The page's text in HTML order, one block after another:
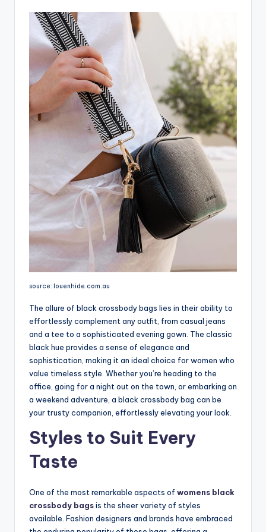
source: louenhide.com.au
The allure of black crossbody bags lies in their ability to
effortlessly complement any outfit, from casual jeans
and a tee to a sophisticated evening gown. The classic
black hue provides a sense of elegance and
sophistication, making it an ideal choice for women who
value timeless style. Whether you’re heading to the
office, going for a night out on the town, or embarking on
a weekend adventure, a black crossbody bag can be
your trusty companion, effortlessly elevating your look.
Styles to Suit Every
Taste
One of the most remarkable aspects of womens black
crossbody bagsis the sheer variety of styles
available. Fashion designers and brands have embraced